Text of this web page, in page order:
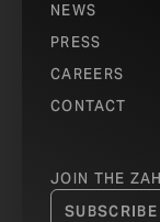
NEWS
PRESS
CAREERS
CONTACT
JOIN THE